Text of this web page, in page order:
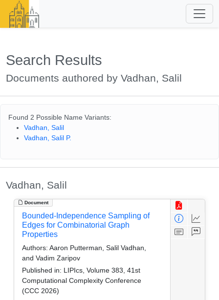
Search Results
Documents authored by Vadhan, Salil
Found 2 Possible Name Variants:
Vadhan, Salil
Vadhan, Salil P.
Vadhan, Salil
Document
Bounded-Independence Sampling of
Edges for Combinatorial Graph
Properties
Authors: Aaron Putterman, Salil Vadhan,
and Vadim Zaripov
Published in: LIPIcs, Volume 383, 41st
Computational Complexity Conference
(CCC 2026)